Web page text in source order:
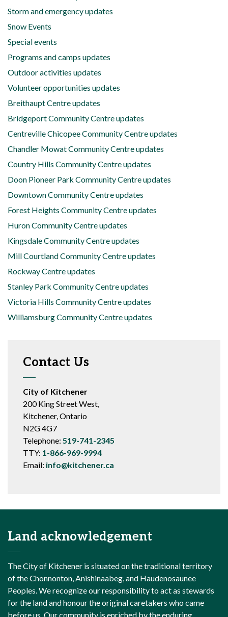
Storm and emergency updates
Snow Events
Special events
Programs and camps updates
Outdoor activities updates
Volunteer opportunities updates
Breithaupt Centre updates
Bridgeport Community Centre updates
Centreville Chicopee Community Centre updates
Chandler Mowat Community Centre updates
Country Hills Community Centre updates
Doon Pioneer Park Community Centre updates
Downtown Community Centre updates
Forest Heights Community Centre updates
Huron Community Centre updates
Kingsdale Community Centre updates
Mill Courtland Community Centre updates
Rockway Centre updates
Stanley Park Community Centre updates
Victoria Hills Community Centre updates
Williamsburg Community Centre updates
Contact Us
City of Kitchener
200 King Street West,
Kitchener, Ontario
N2G 4G7
Telephone: 519-741-2345
TTY: 1-866-969-9994
Email: info@kitchener.ca
Land acknowledgement
The City of Kitchener is situated on the traditional territory
of the Chonnonton, Anishinaabeg, and Haudenosaunee
Peoples. We recognize our responsibility to act as stewards
for the land and honour the original caretakers who came
before us. Our community is enriched by the enduring